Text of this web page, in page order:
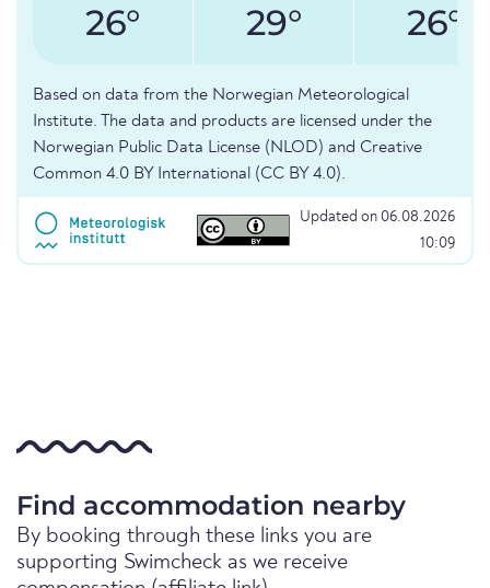
26° 29° 26°
Based on data from the Norwegian Meteorological
Institute. The data and products are licensed under the
Norwegian Public Data License (NLOD) and Creative
Common 4.0 BY International (CC BY 4.0).
Updated on 06.08.2026
10:09
Find accommodation nearby
By booking through these links you are
supporting Swimcheck as we receive